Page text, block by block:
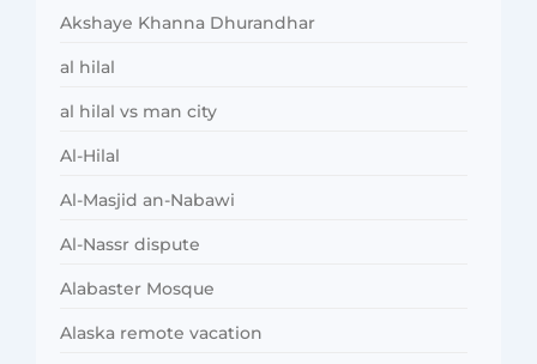
Akshaye Khanna Dhurandhar
al hilal
al hilal vs man city
Al-Hilal
Al-Masjid an-Nabawi
Al-Nassr dispute
Alabaster Mosque
Alaska remote vacation